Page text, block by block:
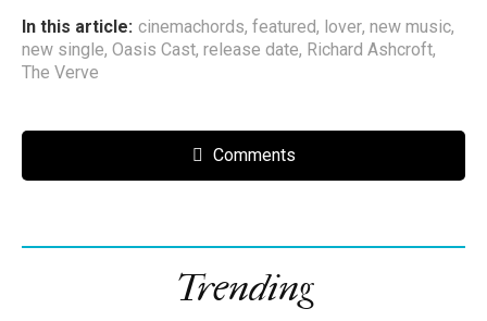
In this article: cinemachords, featured, lover, new music,
new single, Oasis Cast, release date, Richard Ashcroft,
The Verve
Comments
Trending